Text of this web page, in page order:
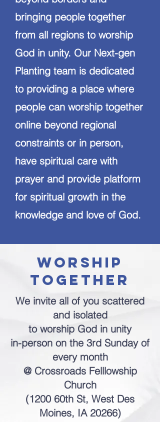
bringing people together
from all regions to worship
God in unity. Our Next-gen
Planting team is dedicated
to providing a place where
people can worship together
online beyond regional
constraints or in person,
have spiritual care with
prayer and provide platform
for spiritual growth in the
knowledge and love of God.
worship
together
We invite all of you scattered
and isolated
to worship God in unity
in-person on the 3rd Sunday of
every month
@ Crossroads Felllowship
Church
(1200 60th St, West Des
Moines, IA 20266)